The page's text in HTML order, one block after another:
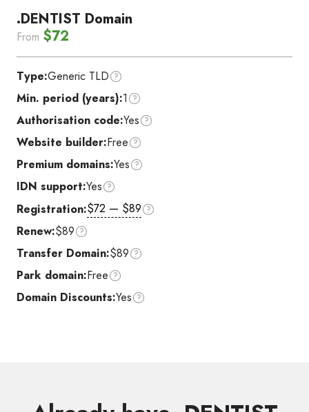
.DENTIST Domain
From $72
Type:Generic TLD
Min. period (years):1
Authorisation code:Yes
Website builder:Free
Premium domains:Yes
IDN support:Yes
Registration:$72 — $89
Renew:$89
Transfer Domain:$89
Park domain:Free
Domain Discounts:Yes